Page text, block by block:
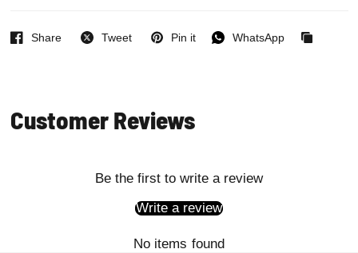
Share
Facebook Tweet
Twitter Pin it
Pinterest WhatsApp
WhatsApp
Customer Reviews
Be the first to write a review
Write a review
No items found